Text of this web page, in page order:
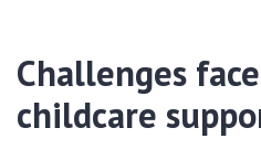
Challenges
childcare